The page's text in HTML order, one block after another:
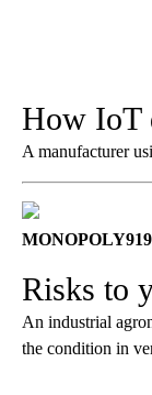
How IoT
A manufacturer
Risks to
An industrial
the condition in